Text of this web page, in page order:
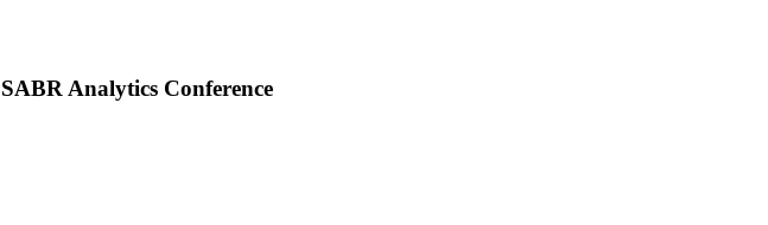
SABR Analytics Conference